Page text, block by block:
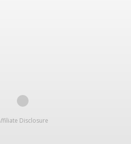
Disclosure